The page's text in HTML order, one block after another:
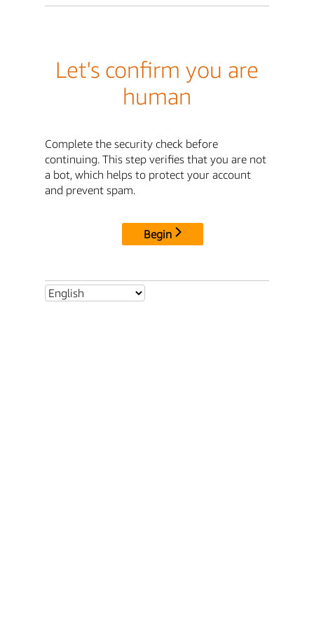
Let's confirm you are
human
Complete the security check before
continuing. This step verifies that you are not
a bot, which helps to protect your account
and prevent spam.
Begin